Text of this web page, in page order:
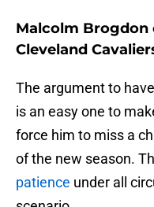
Malcolm Brogdon
Cleveland
The argument to
is an easy one to
force him to miss a
of the new season.
patience under all